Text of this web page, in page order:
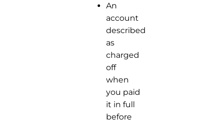
An
account
described
as
charged
off
when
you paid
it in full
before